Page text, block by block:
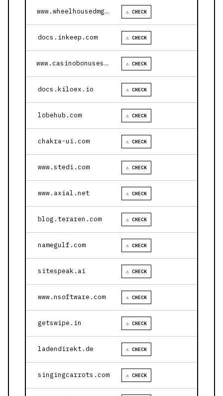
www.wheelhousedmg.com ⚠ CHECK
docs.inkeep.com ⚠ CHECK
www.casinobonusesnow.com ⚠ CHECK
docs.kiloex.io ⚠ CHECK
lobehub.com ⚠ CHECK
chakra-ui.com ⚠ CHECK
www.stedi.com ⚠ CHECK
www.axial.net ⚠ CHECK
blog.teraren.com ⚠ CHECK
namegulf.com ⚠ CHECK
sitespeak.ai ⚠ CHECK
www.nsoftware.com ⚠ CHECK
getswipe.in ⚠ CHECK
ladendirekt.de ⚠ CHECK
singingcarrots.com ⚠ CHECK